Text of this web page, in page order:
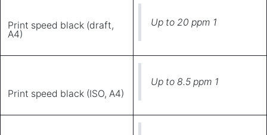
Print speed black (draft,
A4)
Up to 20 ppm 1
Print speed black (ISO, A4)
Up to 8.5 ppm 1